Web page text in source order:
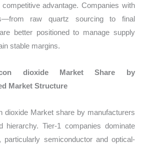
advantage. Companies with
raw quartz sourcing to final
better positioned to manage supply
stable margins.
dioxide Market Share by
Market Structure
dioxide Market share by manufacturers
hierarchy. Tier-1 companies dominate
particularly semiconductor and optical-